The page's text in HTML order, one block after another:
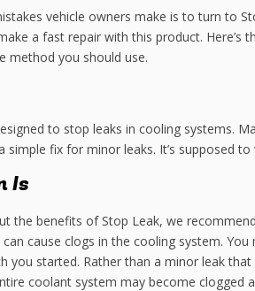
vehicle owners make is to turn to
a fast repair with this product. Here’s
method you should use.
to stop leaks in cooling systems.
simple fix for minor leaks. It’s supposed
Is
the benefits of Stop Leak, we
cause clogs in the cooling system.
you started. Rather than a minor leak
coolant system may become clogged